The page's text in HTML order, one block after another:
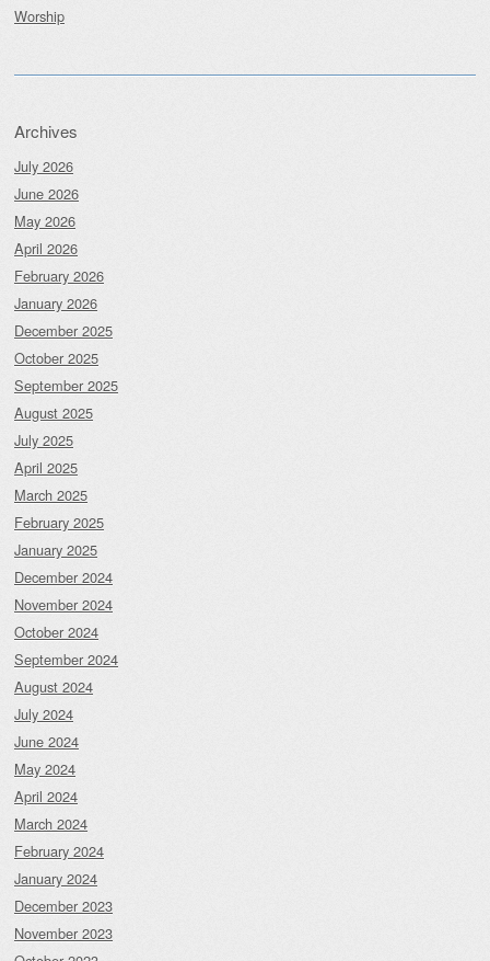
Worship
Archives
July 2026
June 2026
May 2026
April 2026
February 2026
January 2026
December 2025
October 2025
September 2025
August 2025
July 2025
April 2025
March 2025
February 2025
January 2025
December 2024
November 2024
October 2024
September 2024
August 2024
July 2024
June 2024
May 2024
April 2024
March 2024
February 2024
January 2024
December 2023
November 2023